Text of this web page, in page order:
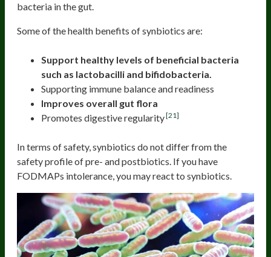
bacteria in the gut.
Some of the health benefits of synbiotics are:
Support healthy levels of beneficial bacteria
such as lactobacilli and bifidobacteria.
Supporting immune balance and readiness
Improves overall gut flora
Promotes digestive regularity[21]
In terms of safety, synbiotics do not differ from the
safety profile of pre- and postbiotics. If you have
FODMAPs intolerance, you may react to synbiotics.